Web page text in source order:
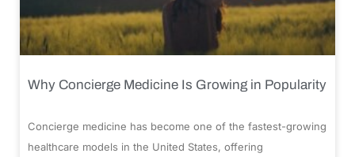
Why Concierge Medicine Is Growing in Popularity
Concierge medicine has become one of the fastest-growing
healthcare models in the United States, offering